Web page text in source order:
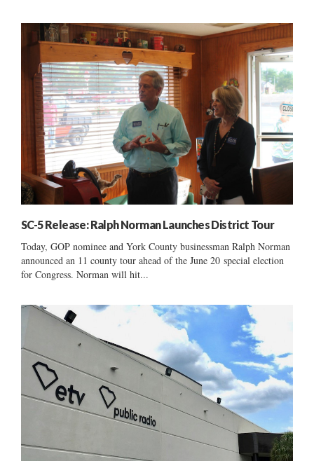
SC-5 Release: Ralph Norman Launches District Tour
Today, GOP nominee and York County businessman Ralph Norman
announced an 11 county tour ahead of the June 20 special election
for Congress. Norman will hit...